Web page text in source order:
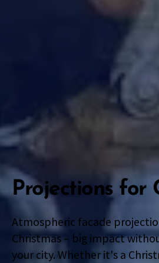
Projections for
Atmospheric facade
Christmas – big impact
your city. Whether it's a